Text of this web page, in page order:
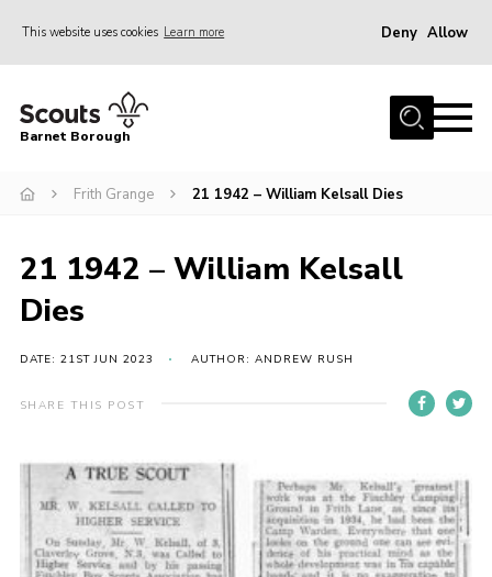
This website uses cookies Learn more Deny Allow
Home
Info for parents
Events
International
District venues
Gallery
Info for volunteers
Cookies
Join the Scouts
Barnet Borough
Frith Grange 21 1942 – William Kelsall Dies
21 1942 – William Kelsall
Dies
DATE: 21ST JUN 2023 AUTHOR: ANDREW RUSH
SHARE THIS POST